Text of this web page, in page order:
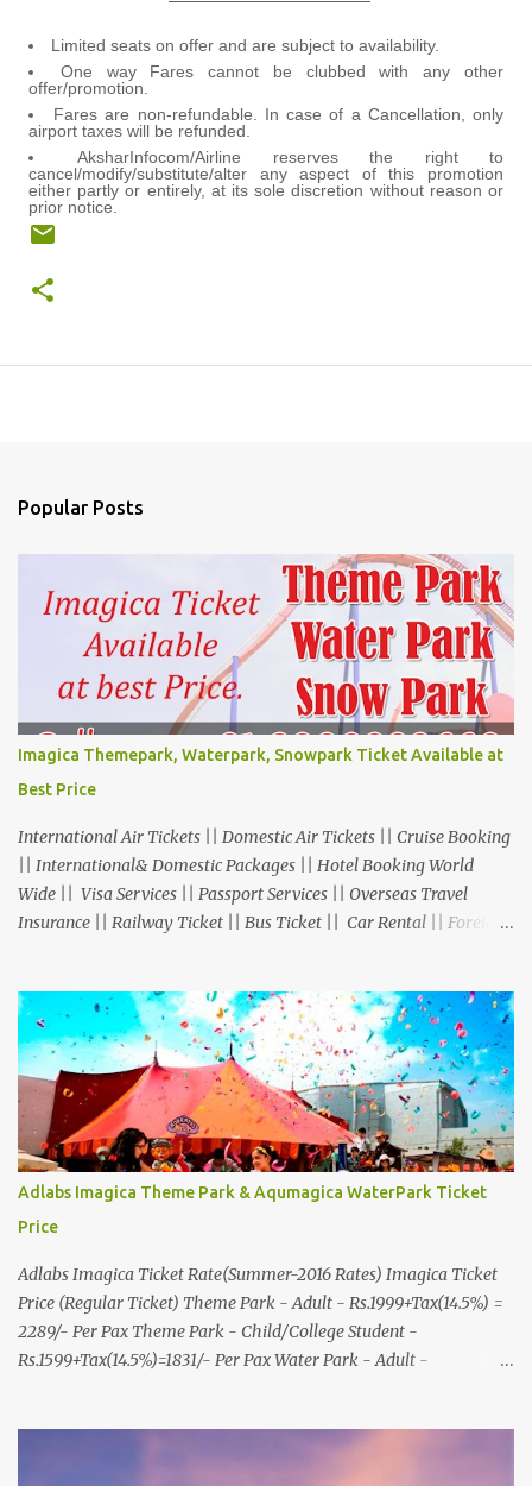
Limited seats on offer and are subject to availability.
One way Fares cannot be clubbed with any other
offer/promotion.
Fares are non-refundable. In case of a Cancellation, only
airport taxes will be refunded.
AksharInfocom/Airline reserves the right to
cancel/modify/substitute/alter any aspect of this promotion
either partly or entirely, at its sole discretion without reason or
prior notice.
Popular Posts
Imagica Themepark, Waterpark, Snowpark Ticket Available at
Best Price
International Air Tickets || Domestic Air Tickets || Cruise Booking
|| International& Domestic Packages || Hotel Booking World
Wide || Visa Services || Passport Services || Overseas Travel
Insurance || Railway Ticket || Bus Ticket || Car Rental || Foreign
R.C.Technical Road, Ghatlodia, Ahmedabad - 380061. Contact No.:
8000999660, 9427703236 E-mail : travel@aksharonline.com
Adlabs Imagica Theme Park & Aqumagica WaterPark Ticket
Price
Adlabs Imagica Ticket Rate(Summer-2016 Rates) Imagica Ticket
Price (Regular Ticket) Theme Park - Adult - Rs.1999+Tax(14.5%) =
2289/- Per Pax Theme Park - Child/College Student -
Rs.1599+Tax(14.5%)=1831/- Per Pax Water Park - Adult -
In Imagica ThemePark/WaterPark 5+ Pax 10% Discount on Basic